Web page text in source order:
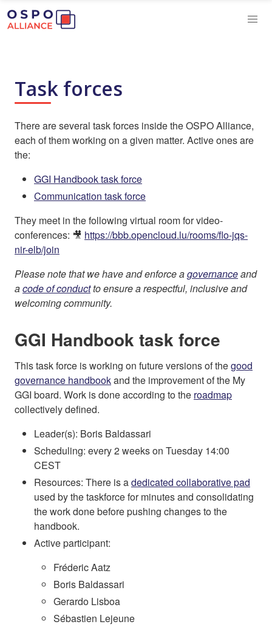
Task forces
There are several task forces inside the OSPO Alliance,
each of them working on a given matter. Active ones are
the:
GGI Handbook task force
Communication task force
They meet in the following virtual room for video-
conferences: 🎥 https://bbb.opencloud.lu/rooms/flo-jqs-
nir-elb/join
Please note that we have and enforce agovernanceand
acode of conductto ensure a respectful, inclusive and
welcoming community.
GGI Handbook task force
This task force is working on future versions of thegood
governance handbookand the improvement of the My
GGI board. Work is done according to the roadmap
collectively defined.
Leader(s): Boris Baldassari
Scheduling: every 2 weeks on Tuesday 14:00
CEST
Resources: There is adedicated collaborative pad
used by the taskforce for minutes and consolidating
the work done before pushing changes to the
handbook.
Active participant:
Fréderic Aatz
Boris Baldassari
Gerardo Lisboa
Sébastien Lejeune